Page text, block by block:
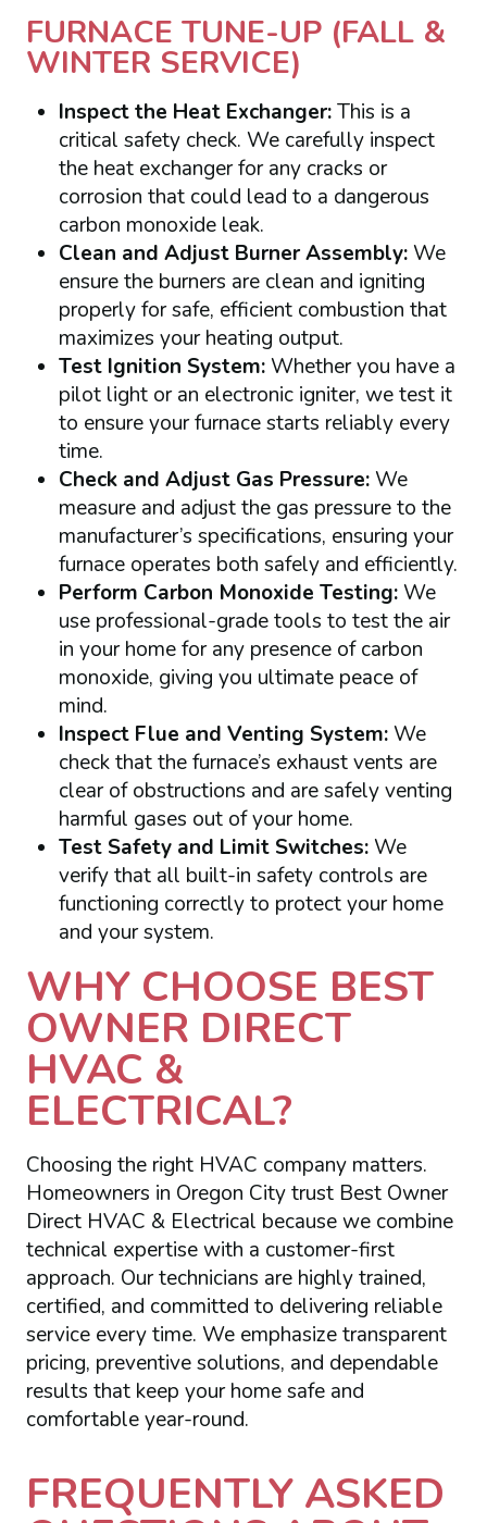
FURNACE TUNE-UP (FALL &
WINTER SERVICE)
Inspect the Heat Exchanger:This is a
critical safety check. We carefully inspect
the heat exchanger for any cracks or
corrosion that could lead to a dangerous
carbon monoxide leak.
Clean and Adjust Burner Assembly:We
ensure the burners are clean and igniting
properly for safe, efficient combustion that
maximizes your heating output.
Test Ignition System:Whether you have a
pilot light or an electronic igniter, we test it
to ensure your furnace starts reliably every
time.
Check and Adjust Gas Pressure:We
measure and adjust the gas pressure to the
manufacturer’s specifications, ensuring your
furnace operates both safely and efficiently.
Perform Carbon Monoxide Testing:We
use professional-grade tools to test the air
in your home for any presence of carbon
monoxide, giving you ultimate peace of
mind.
Inspect Flue and Venting System:We
check that the furnace’s exhaust vents are
clear of obstructions and are safely venting
harmful gases out of your home.
Test Safety and Limit Switches:We
verify that all built-in safety controls are
functioning correctly to protect your home
and your system.
WHY CHOOSE BEST
OWNER DIRECT
HVAC &
ELECTRICAL?
Choosing the right HVAC company matters.
Homeowners in Oregon City trust Best Owner
Direct HVAC & Electrical because we combine
technical expertise with a customer-first
approach. Our technicians are highly trained,
certified, and committed to delivering reliable
service every time. We emphasize transparent
pricing, preventive solutions, and dependable
results that keep your home safe and
comfortable year-round.
FREQUENTLY ASKED